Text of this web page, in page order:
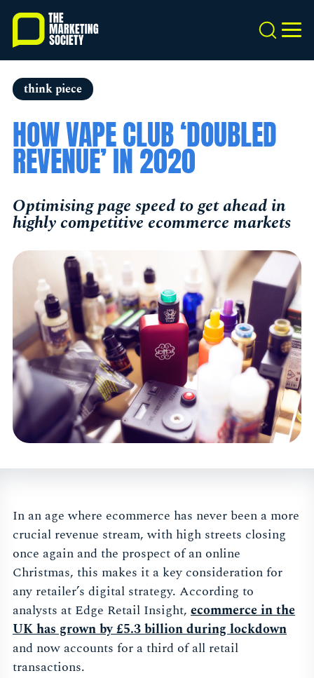
Skip
main
content
Search
think piece
HOW VAPE CLUB ‘DOUBLED
REVENUE’ IN 2020
Optimising page speed to get ahead in
highly competitive ecommerce markets
In an age where ecommerce has never been a more
crucial revenue stream, with high streets closing
once again and the prospect of an online
Christmas, this makes it a key consideration for
any retailer’s digital strategy. According to
analysts at Edge Retail Insight, ecommercein the
UK has grown by £5.3 billion duringlockdown
and now accounts for a third of all retail
transactions.